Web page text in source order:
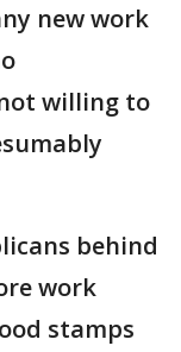
new work
willing to
behind
work
stamps